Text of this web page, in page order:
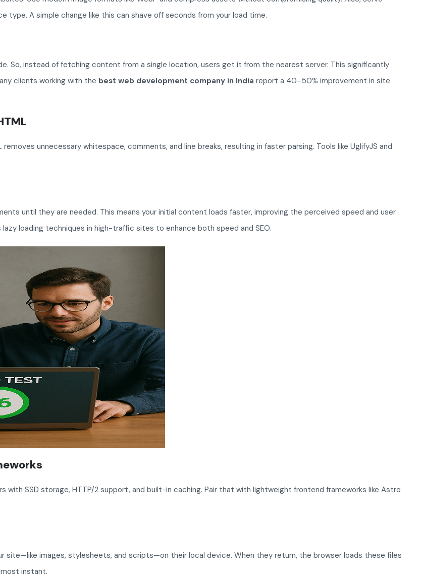
A simple change like this can shave off seconds from your load time.
So, instead of fetching content from a single location, users get it from the nearest server. This significantly
clients working with the best web development company in India report a 40–50% improvement in site
unnecessary whitespace, comments, and line breaks, resulting in faster parsing. Tools like UglifyJS and
until they are needed. This means your initial content loads faster, improving the perceived speed and user
loading techniques in high-traffic sites to enhance both speed and SEO.
SSD storage, HTTP/2 support, and built-in caching. Pair that with lightweight frontend frameworks like Astro
site—like images, stylesheets, and scripts—on their local device. When they return, the browser loads these files
instant.